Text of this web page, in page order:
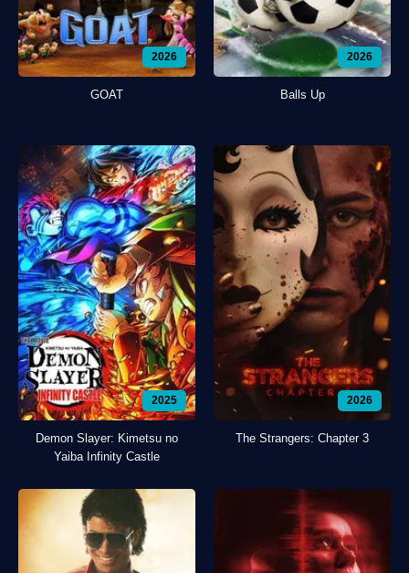
2026
GOAT
2026
Balls Up
2025
Demon Slayer: Kimetsu no
Yaiba Infinity Castle
2026
The Strangers: Chapter 3